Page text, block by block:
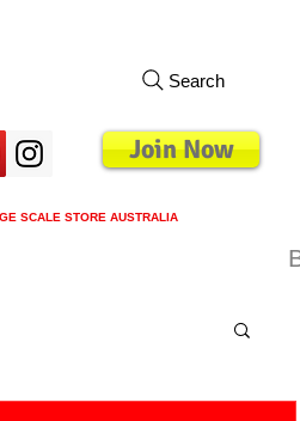
Join Now
SCALE STORE AUSTRALIA
Search